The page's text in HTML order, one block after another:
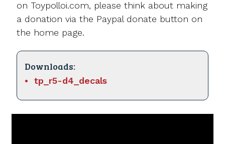
on Toypolloi.com, please think about making
a donation via the Paypal donate button on
the home page.
Downloads:
tp_r5-d4_decals